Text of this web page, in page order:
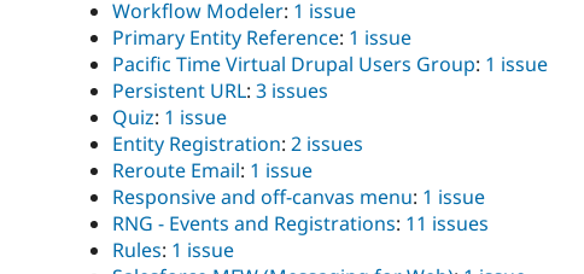
Workflow Modeler: 1 issue
Primary Entity Reference: 1 issue
Pacific Time Virtual Drupal Users Group: 1 issue
Persistent URL: 3 issues
Quiz: 1 issue
Entity Registration: 2 issues
Reroute Email: 1 issue
Responsive and off-canvas menu: 1 issue
RNG - Events and Registrations: 11 issues
Rules: 1 issue